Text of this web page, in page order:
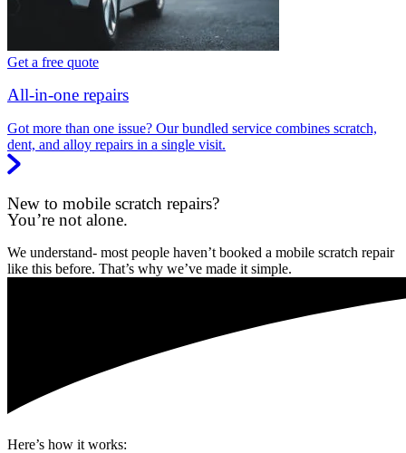
Get a free quote
All-in-one repairs
Got more than one issue? Our bundled service combines scratch,
dent, and alloy repairs in a single visit.
New to mobile scratch repairs?
You’re not alone.
We understand- most people haven’t booked a mobile scratch repair
like this before. That’s why we’ve made it simple.
Here’s how it works: